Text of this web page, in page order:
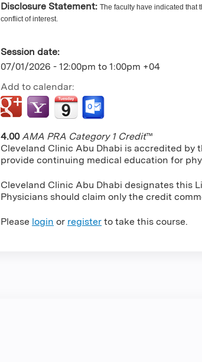
Disclosure Statement: The faculty have indicated that
conflict of interest.
Session date:
07/01/2026 - 12:00pm to 1:00pm +04
Add to calendar:
4.00 AMA PRA Category 1 Credit™
Cleveland Clinic Abu Dhabi is accredited
provide continuing medical education for
Cleveland Clinic Abu Dhabi designates this
Physicians should claim only the credit
Please login or register to take this course.